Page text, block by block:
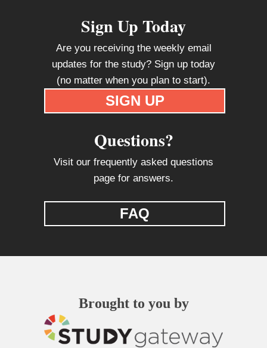
Sign Up Today
Are you receiving the weekly email
updates for the study? Sign up today
(no matter when you plan to start).
SIGN UP
Questions?
Visit our frequently asked questions
page for answers.
FAQ
Brought to you by